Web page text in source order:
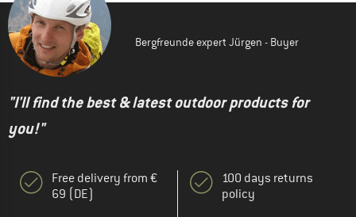
Bergfreunde expert Jürgen - Buyer
"I'll find the best & latest outdoor products for
you!"
Free delivery from €
69 (DE)
100 days returns
policy